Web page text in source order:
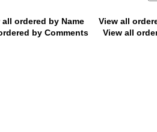
all ordered by Name View all
by Comments
View all